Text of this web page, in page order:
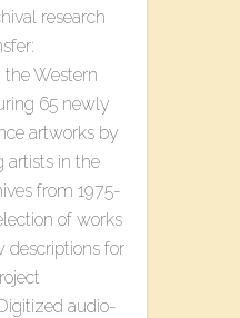
research
Western
65 newly
artworks by
in the
from 1975-
of works
descriptions for
audio-